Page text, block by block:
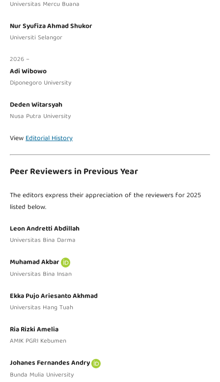
Universitas Mercu Buana
Nur Syufiza Ahmad Shukor
Universiti Selangor
2026 –
Adi Wibowo
Diponegoro University
Deden Witarsyah
Nusa Putra University
ViewEditorial History
Peer Reviewers in Previous Year
The editors express their appreciation of the reviewers for 2025
listed below.
Leon Andretti Abdillah
Universitas Bina Darma
Muhamad Akbar
Universitas Bina Insan
Ekka Pujo Ariesanto Akhmad
Universitas Hang Tuah
Ria Rizki Amelia
AMIK PGRI Kebumen
Johanes Fernandes Andry
Bunda Mulia University